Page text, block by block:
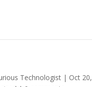
Technologist| Oct